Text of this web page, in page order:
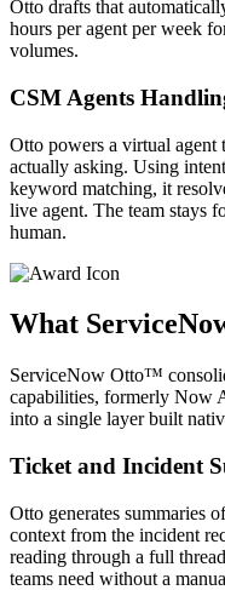
Otto drafts that
hours per agent per week
volumes.
CSM Agents
Otto powers a virtual agent
actually asking. Using
keyword matching, it
live agent. The team stays
human.
What
ServiceNow Otto™
capabilities, formerly Now
into a single layer built
Ticket and Incident
Otto generates summaries
context from the incident
reading through a full
teams need without a